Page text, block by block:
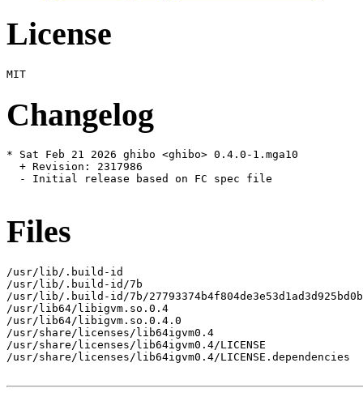
License
Changelog
* Sat Feb 21 2026 ghibo <ghibo> 0.4.0-1.mga10
  + Revision: 2317986
  - Initial release based on FC spec file
Files
/usr/lib/.build-id
/usr/lib/.build-id/7b
/usr/lib/.build-id/7b/
/usr/lib64/libigvm.so.0.4
/usr/lib64/libigvm.so.0.4.0
/usr/share/licenses/lib64igvm0.4
/usr/share/licenses/lib64igvm0.4/LICENSE
/usr/share/licenses/lib64igvm0.4/LICENSE.dependencies